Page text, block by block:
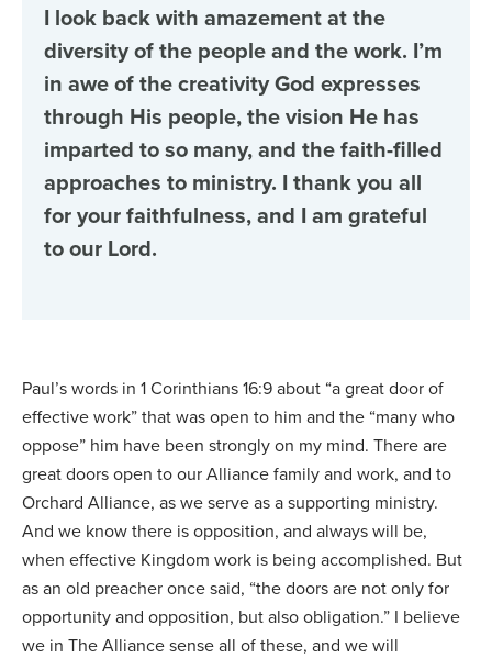
I look back with amazement at the
diversity of the people and the work. I’m
in awe of the creativity God expresses
through His people, the vision He has
imparted to so many, and the faith-filled
approaches to ministry. I thank you all
for your faithfulness, and I am grateful
to our Lord.
Paul’s words in 1 Corinthians 16:9 about “a great door of
effective work” that was open to him and the “many who
oppose” him have been strongly on my mind. There are
great doors open to our Alliance family and work, and to
Orchard Alliance, as we serve as a supporting ministry.
And we know there is opposition, and always will be,
when effective Kingdom work is being accomplished. But
as an old preacher once said, “the doors are not only for
opportunity and opposition, but also obligation.” I believe
we in The Alliance sense all of these, and we will